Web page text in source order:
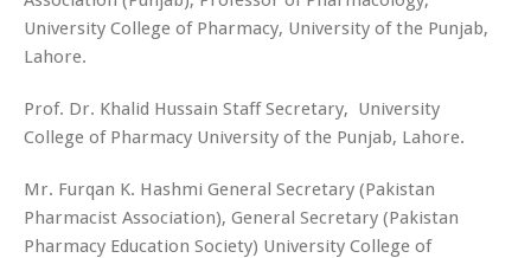
University College of Pharmacy, University of the Punjab,
Lahore.
Prof. Dr. Khalid Hussain Staff Secretary, University
College of Pharmacy University of the Punjab, Lahore.
Mr. Furqan K. Hashmi General Secretary (Pakistan
Pharmacist Association), General Secretary (Pakistan
Pharmacy Education Society) University College of